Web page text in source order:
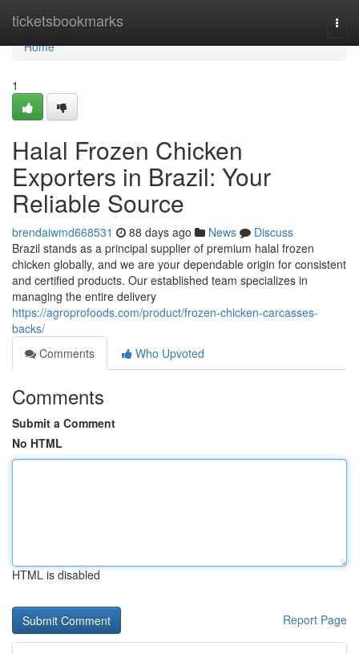
ticketsbookmarks
Home
Home
1
Halal Frozen Chicken
Exporters in Brazil: Your
Reliable Source
brendaiwmd668531 88 days ago News
Discuss
Brazil stands as a principal supplier of premium halal frozen
chicken globally, and we are your dependable origin for consistent
and certified products. Our established team specializes in
managing the entire delivery
https://agroprofoods.com/product/frozen-chicken-carcasses-
backs/
Comments
Who Upvoted
Comments
Submit a Comment
No HTML
HTML is disabled
Report Page